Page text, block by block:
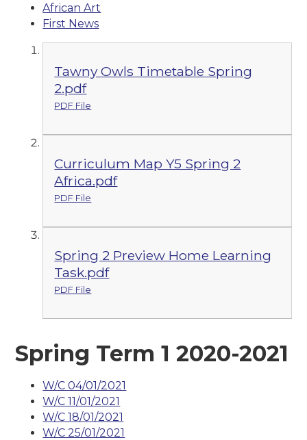
African Art
First News
Tawny Owls Timetable Spring
2.pdf
PDF File
Curriculum Map Y5 Spring 2
Africa.pdf
PDF File
Spring 2 Preview Home Learning
Task.pdf
PDF File
Spring Term 1 2020-2021
W/C 04/01/2021
W/C 11/01/2021
W/C 18/01/2021
W/C 25/01/2021